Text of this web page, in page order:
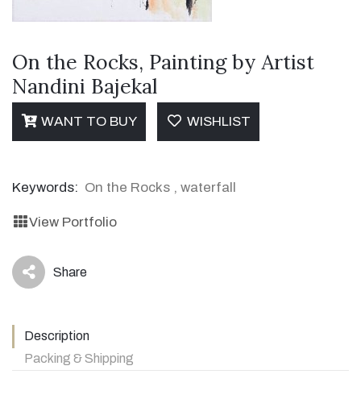
On the Rocks, Painting by Artist
Nandini Bajekal
WANT TO BUY WISHLIST
Keywords: On the Rocks , waterfall
View Portfolio
icon Share
Description
Packing & Shipping